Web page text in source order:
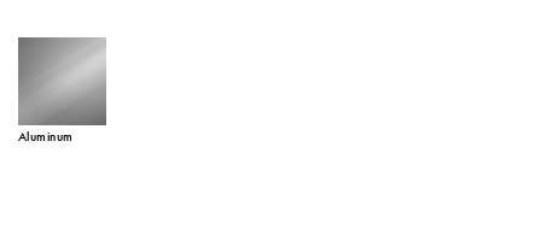
Aluminum